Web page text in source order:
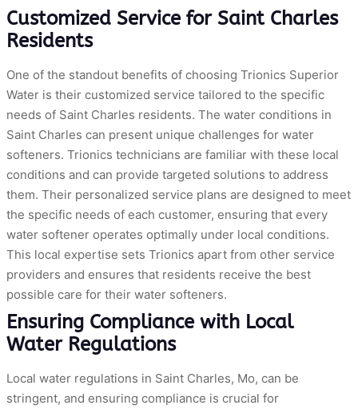
Customized Service for Saint Charles
Residents
One of the standout benefits of choosing Trionics Superior
Water is their customized service tailored to the specific
needs of Saint Charles residents. The water conditions in
Saint Charles can present unique challenges for water
softeners. Trionics technicians are familiar with these local
conditions and can provide targeted solutions to address
them. Their personalized service plans are designed to meet
the specific needs of each customer, ensuring that every
water softener operates optimally under local conditions.
This local expertise sets Trionics apart from other service
providers and ensures that residents receive the best
possible care for their water softeners.
Ensuring Compliance with Local
Water Regulations
Local water regulations in Saint Charles, Mo, can be
stringent, and ensuring compliance is crucial for